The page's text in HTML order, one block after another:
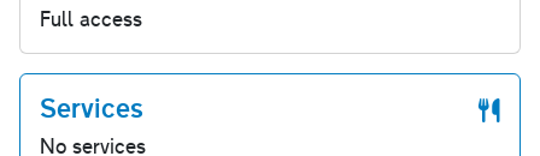
Full access
Services
No services